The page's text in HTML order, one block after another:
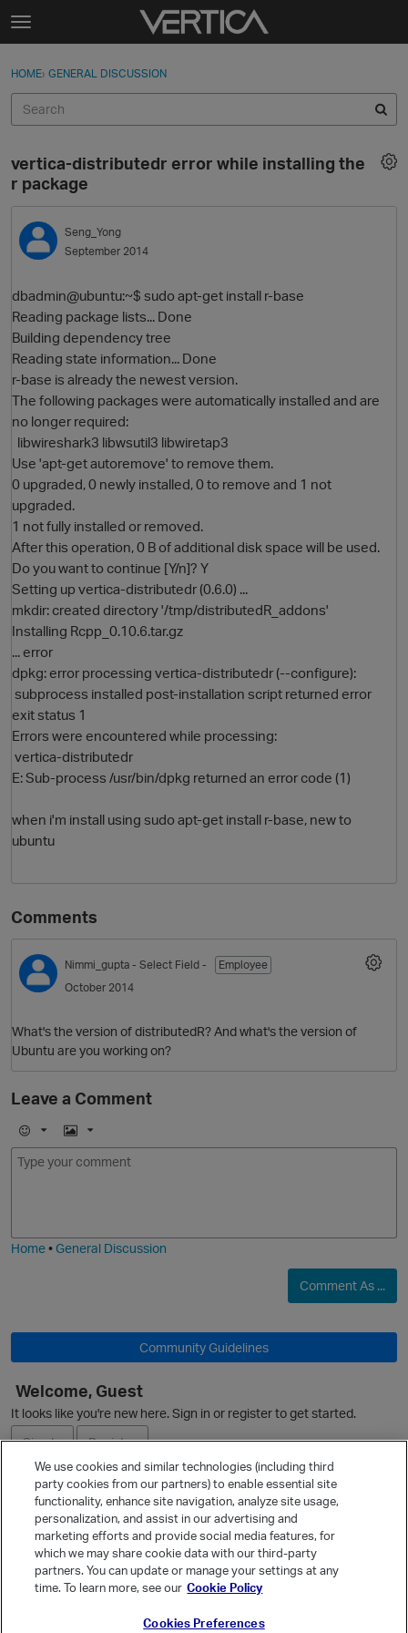
Skip to content
t
g
e
e
n
u
Sign In
Categories
Discussions
Best Of...
Sign In · Register
HOME› GENERAL DISCUSSION
vertica-distributedr error while installing the
r package
Seng_Yong
September 2014
dbadmin@ubuntu:~$ sudo apt-get install r-base
Reading package lists... Done
Building dependency tree
Reading state information... Done
r-base is already the newest version.
The following packages were automatically installed and are
no longer required:
libwireshark3 libwsutil3 libwiretap3
Use 'apt-get autoremove' to remove them.
0 upgraded, 0 newly installed, 0 to remove and 1 not
upgraded.
1 not fully installed or removed.
After this operation, 0 B of additional disk space will be used.
Do you want to continue [Y/n]? Y
Setting up vertica-distributedr (0.6.0) ...
mkdir: created directory '/tmp/distributedR_addons'
Installing Rcpp_0.10.6.tar.gz
... error
dpkg: error processing vertica-distributedr (--configure):
subprocess installed post-installation script returned error
exit status 1
Errors were encountered while processing:
vertica-distributedr
E: Sub-process /usr/bin/dpkg returned an error code (1)
when i'm install using sudo apt-get install r-base, new to
ubuntu
Comments
Nimmi_gupta - Select Field -
Employee
October 2014
What's the version of distributedR? And what's the version of
Ubuntu are you working on?
Leave a Comment
E
m
I
m
Home•General Discussion
Comment As ...
Community Guidelines
Welcome, Guest
It looks like you're new here. Sign in or register to get started.
Sign In
Register
Ask a Question
Quick Links
Categories
We use cookies and similar technologies (including third
party cookies from our partners) to enable essential site
functionality, enhance site navigation, analyze site usage,
personalization, and assist in our advertising and
marketing efforts and provide social media features, for
which we may share cookie data with our third-party
partners. You can update or manage your settings at any
time. To learn more, see our Cookie Policy
Cookies Preferences